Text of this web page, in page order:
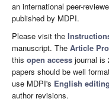
an international peer-
published by MDPI.
Please visit the
manuscript. The Article
this open access journal is
papers should be well
use MDPI's English
author revisions.